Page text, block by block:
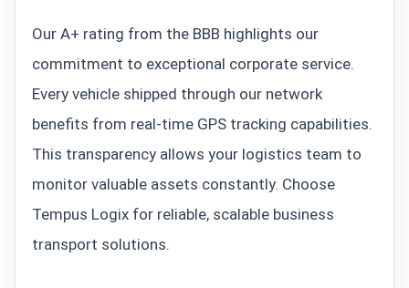
Our A+ rating from the BBB highlights our
commitment to exceptional corporate service.
Every vehicle shipped through our network
benefits from real-time GPS tracking capabilities.
This transparency allows your logistics team to
monitor valuable assets constantly. Choose
Tempus Logix for reliable, scalable business
transport solutions.